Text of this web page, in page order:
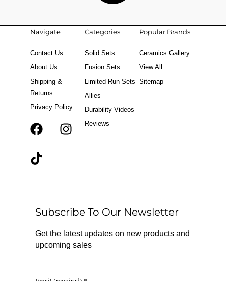
Navigate
Contact Us
About Us
Shipping &
Returns
Privacy Policy
F
k
r
a
m
T
Categories
Solid Sets
Fusion Sets
Limited Run Sets
Allies
Durability Videos
Reviews
Popular Brands
Ceramics Gallery
View All
Sitemap
Subscribe To Our Newsletter
Get the latest updates on new products and
upcoming sales